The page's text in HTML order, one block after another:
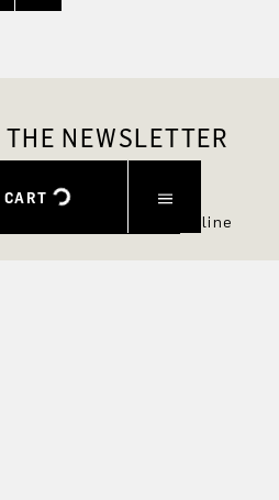
NEWSLETTER
OFF.
be up to date and
in the DRYKORN online